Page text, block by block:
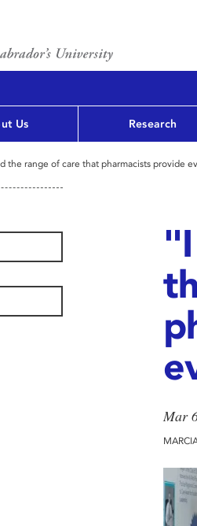
Us Research
the range of care that pharmacists provide
Mar